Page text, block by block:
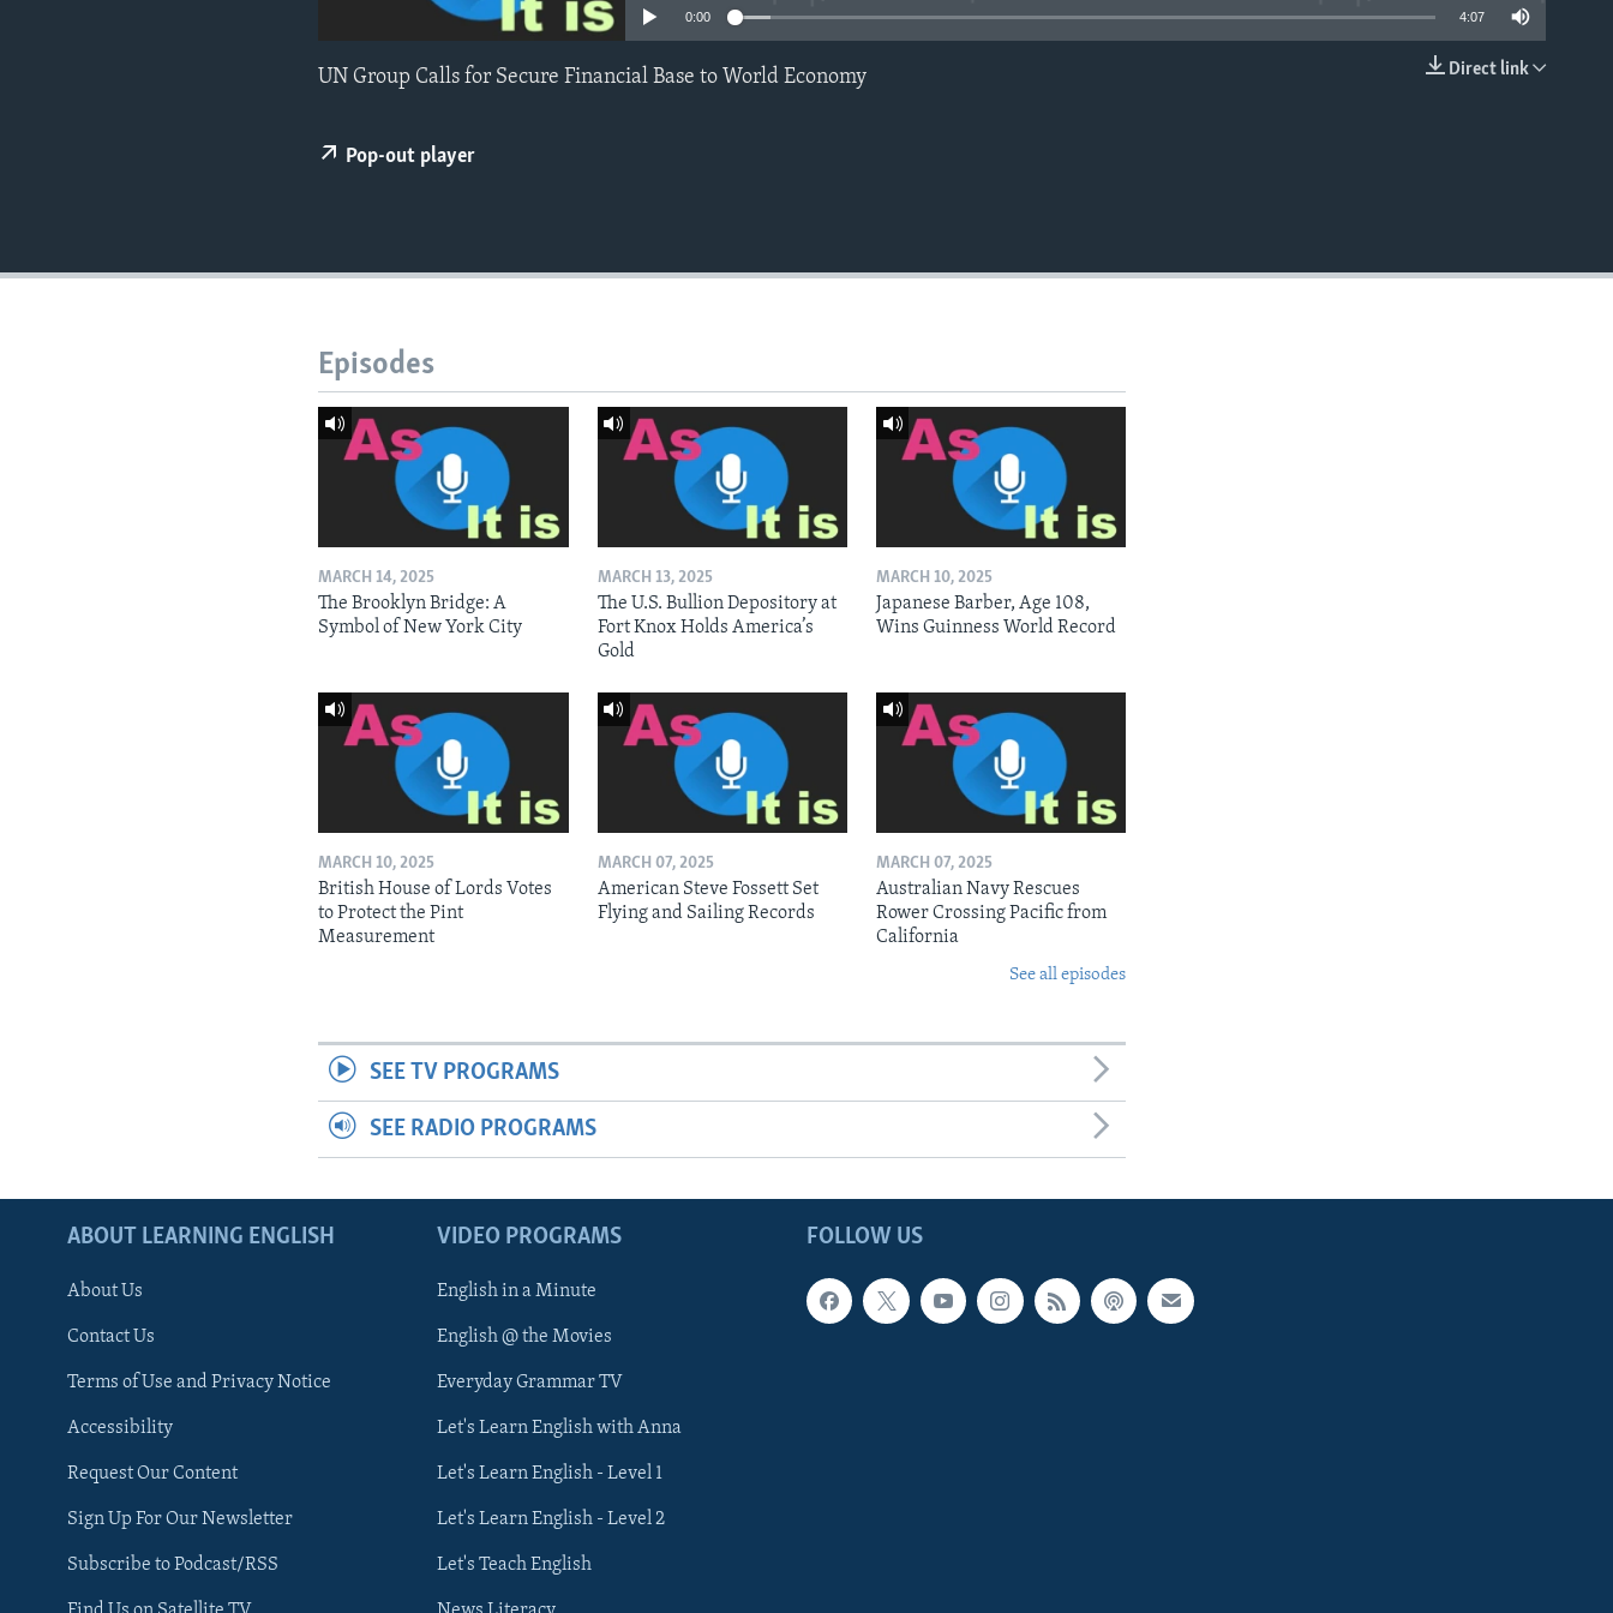
0:00 4:07
Direct link
UN Group Calls for Secure Financial Base to World Economy
Pop-out player
Episodes
MARCH 14, 2025
The Brooklyn Bridge: A
Symbol of New York City
MARCH 13, 2025
The U.S. Bullion Depository at
Fort Knox Holds America’s
Gold
MARCH 10, 2025
Japanese Barber, Age 108,
Wins Guinness World Record
MARCH 10, 2025
British House of Lords Votes
to Protect the Pint
Measurement
MARCH 07, 2025
American Steve Fossett Set
Flying and Sailing Records
MARCH 07, 2025
Australian Navy Rescues
Rower Crossing Pacific from
California
See all episodes
SEE TV PROGRAMS
SEE RADIO PROGRAMS
FOLLOW US
ABOUT LEARNING ENGLISH
About Us
Contact Us
Terms of Use and Privacy Notice
Accessibility
Request Our Content
Sign Up For Our Newsletter
Subscribe to Podcast/RSS
VIDEO PROGRAMS
English in a Minute
English @ the Movies
Everyday Grammar TV
Let's Learn English with Anna
Let's Learn English - Level 1
Let's Learn English - Level 2
Let's Teach English